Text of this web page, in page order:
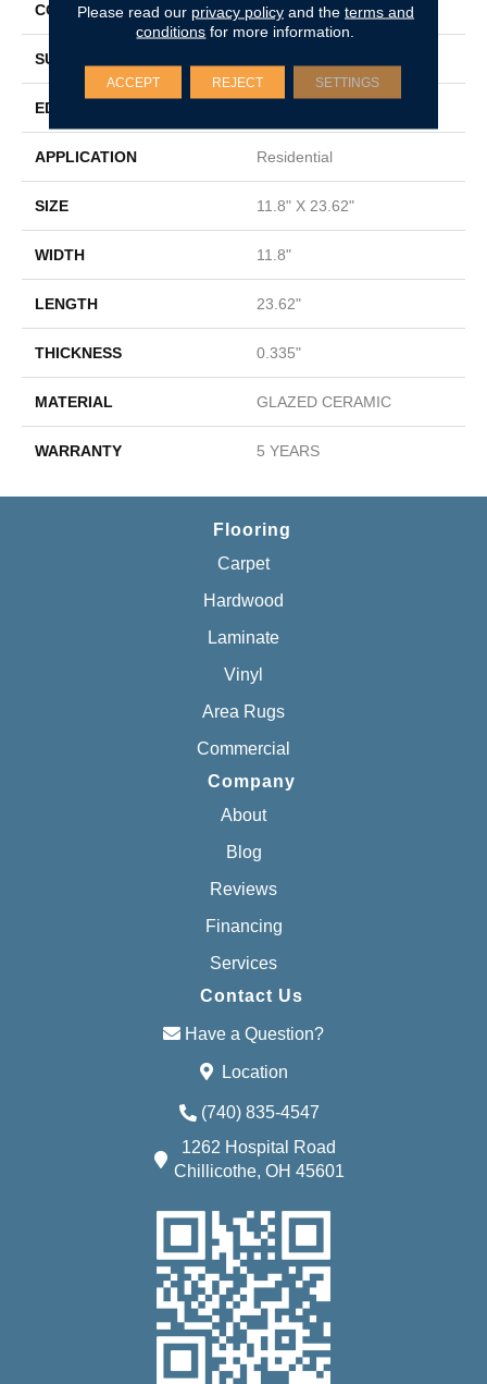
CONSTRUCTION Ceramic
SURFACE TYPE
EDGE
APPLICATION Residential
SIZE 11.8" X 23.62"
WIDTH 11.8"
LENGTH 23.62"
THICKNESS 0.335"
MATERIAL GLAZED CERAMIC
WARRANTY 5 YEARS
Flooring
Carpet
Hardwood
Laminate
Vinyl
Area Rugs
Commercial
Company
About
Blog
Reviews
Financing
Services
Contact Us
Have a Question?
Location
(740) 835-4547
1262 Hospital Road
Chillicothe, OH 45601
Please read our privacy policyand the terms and
conditions for more information.
ACCEPT REJECT SETTINGS